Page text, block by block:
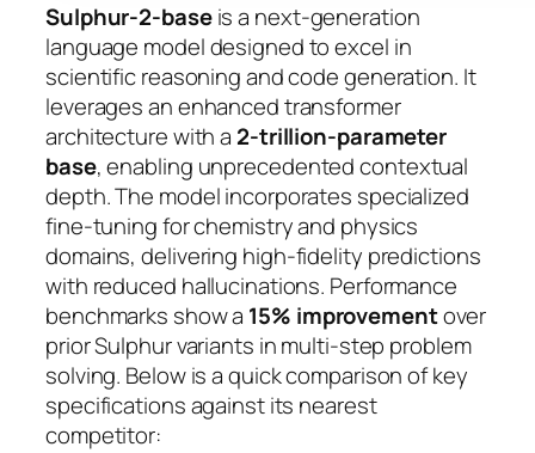
Sulphur-2-baseis a next‑generation
language model designed to excel in
scientific reasoning and code generation. It
leverages an enhanced transformer
architecture with a 2‑trillion‑parameter
base, enabling unprecedented contextual
depth. The model incorporates specialized
fine‑tuning for chemistry and physics
domains, delivering high‑fidelity predictions
with reduced hallucinations. Performance
benchmarks show a 15% improvementover
prior Sulphur variants in multi‑step problem
solving. Below is a quick comparison of key
specifications against its nearest
competitor: